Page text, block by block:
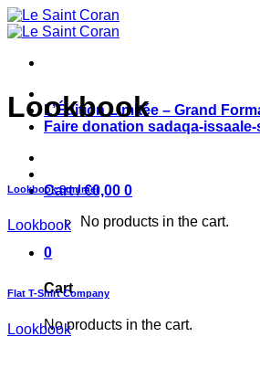
Skip
to
L’Édition Limitée – Grand
Faire donation sadaqa-
Cart /€0,00 0
No products in the cart.
0
Cart
No products in the cart.
Lookbook
Lookbook Summer
Lookbook
Flat T-Shirt Company
Lookbook